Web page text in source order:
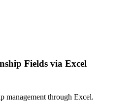
Fields via Excel
management through Excel.